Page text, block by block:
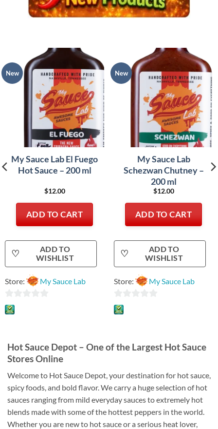
New
My Sauce Lab El Fuego
Hot Sauce – 200 ml
$12.00
ADD TO CART
♡
ADD TO
WISHLIST
Store: My Sauce Lab
0
out
New
My Sauce Lab
Schezwan Chutney –
200 ml
$12.00
ADD TO CART
♡
ADD TO
WISHLIST
Store: My Sauce Lab
0
out
Hot Sauce Depot – One of the Largest Hot Sauce
Stores Online
Welcome to Hot Sauce Depot, your destination for hot sauce,
spicy foods, and bold flavor. We carry a huge selection of hot
sauces ranging from mild everyday sauces to extremely hot
blends made with some of the hottest peppers in the world.
Whether you are new to hot sauce or a serious heat lover,